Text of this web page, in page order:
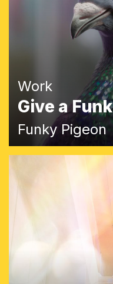
Work
Give a Funk
Funky Pigeon